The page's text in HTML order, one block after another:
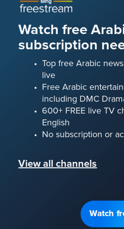
Watch free
subscription
Top free Arabic
live
Free Arabic
including DMC
600+ FREE live TV
English
No subscription or
View all channels
Watch